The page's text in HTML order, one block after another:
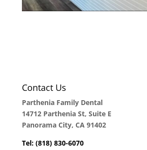
Contact Us
Parthenia Family Dental
14712 Parthenia St, Suite E
Panorama City, CA 91402
Tel: (818) 830-6070